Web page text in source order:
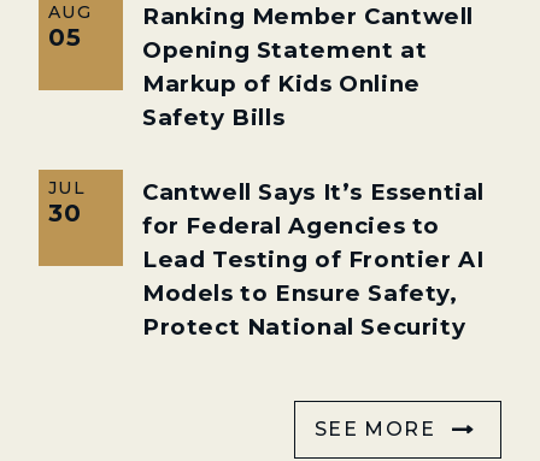
AUG
05
Ranking Member Cantwell
Opening Statement at
Markup of Kids Online
Safety Bills
JUL
30
Cantwell Says It’s Essential
for Federal Agencies to
Lead Testing of Frontier AI
Models to Ensure Safety,
Protect National Security
SEE MORE